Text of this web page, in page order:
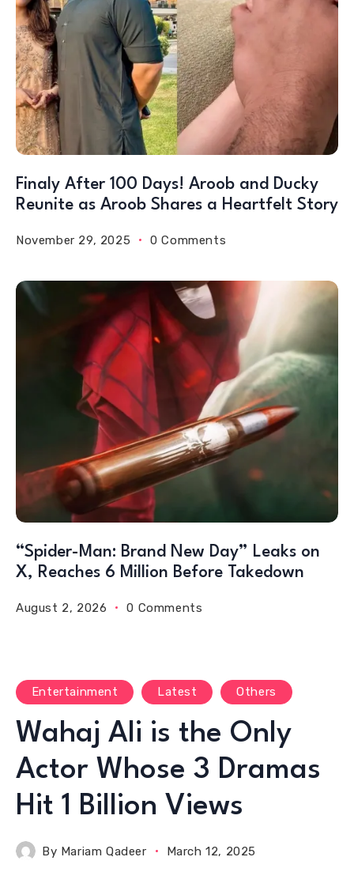
Finaly After 100 Days! Aroob and Ducky
Reunite as Aroob Shares a Heartfelt Story
November 29, 2025 0 Comments
“Spider-Man: Brand New Day” Leaks on
X, Reaches 6 Million Before Takedown
August 2, 2026 0 Comments
Entertainment Latest Others
Wahaj Ali is the Only
Actor Whose 3 Dramas
Hit 1 Billion Views
By Mariam Qadeer March 12, 2025